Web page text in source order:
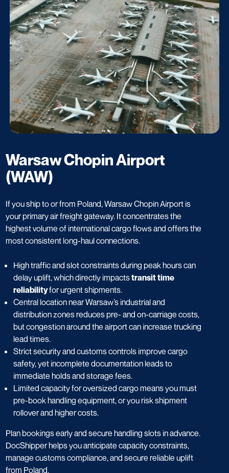
Warsaw Chopin Airport
(WAW)
If you ship to or from Poland, Warsaw Chopin Airport is
your primary air freight gateway. It concentrates the
highest volume of international cargo flows and offers the
most consistent long-haul connections.
High traffic and slot constraints during peak hours can
delay uplift, which directly impactstransit time
reliabilityfor urgent shipments.
Central location near Warsaw’s industrial and
distribution zones reduces pre- and on-carriage costs,
but congestion around the airport can increase trucking
lead times.
Strict security and customs controls improve cargo
safety, yet incomplete documentation leads to
immediate holds and storage fees.
Limited capacity for oversized cargo means you must
pre-book handling equipment, or you risk shipment
rollover and higher costs.
Plan bookings early and secure handling slots in advance.
DocShipper helps you anticipate capacity constraints,
manage customs compliance, and secure reliable uplift
from Poland.